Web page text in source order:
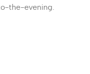
the-evening.